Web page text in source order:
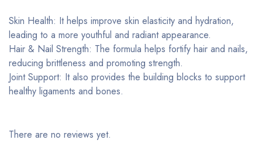
Skin Health: It helps improve skin elasticity and hydration,
leading to a more youthful and radiant appearance.
Hair & Nail Strength: The formula helps fortify hair and nails,
reducing brittleness and promoting strength.
Joint Support: It also provides the building blocks to support
healthy ligaments and bones.
There are no reviews yet.